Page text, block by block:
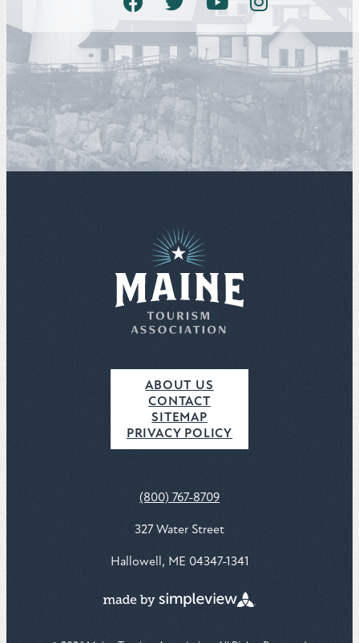
ABOUT US
CONTACT
SITEMAP
PRIVACY POLICY
(800) 767-8709
327 Water Street
Hallowell, ME 04347-1341